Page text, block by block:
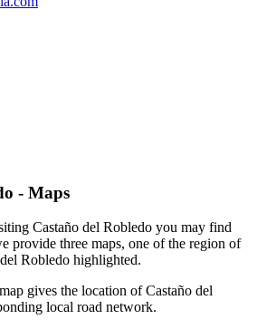
- Maps
Castaño del Robledo you may find
provide three maps, one of the region of
Robledo highlighted.
gives the location of Castaño del
local road network.